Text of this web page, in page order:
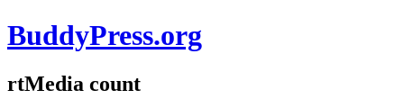
BuddyPress.org
rtMedia count